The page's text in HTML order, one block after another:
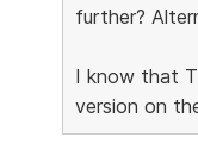
further?
I know that
version on